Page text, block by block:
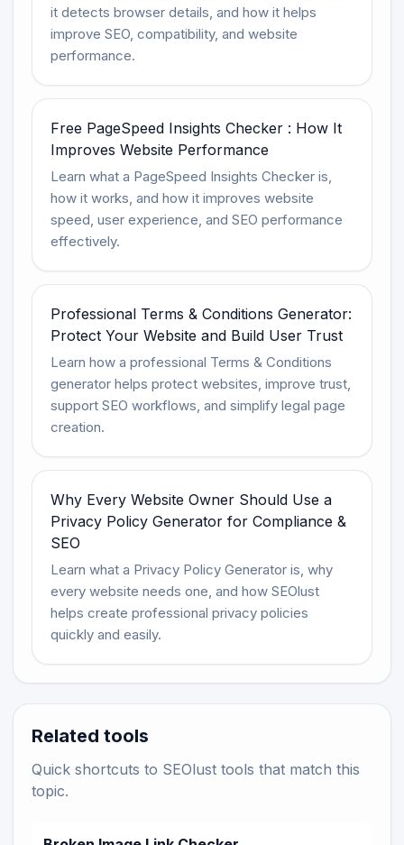
it detects browser details, and how it helps
improve SEO, compatibility, and website
performance.
Free PageSpeed Insights Checker : How It
Improves Website Performance
Learn what a PageSpeed Insights Checker is,
how it works, and how it improves website
speed, user experience, and SEO performance
effectively.
Professional Terms & Conditions Generator:
Protect Your Website and Build User Trust
Learn how a professional Terms & Conditions
generator helps protect websites, improve trust,
support SEO workflows, and simplify legal page
creation.
Why Every Website Owner Should Use a
Privacy Policy Generator for Compliance &
SEO
Learn what a Privacy Policy Generator is, why
every website needs one, and how SEOlust
helps create professional privacy policies
quickly and easily.
Related tools
Quick shortcuts to SEOlust tools that match this
topic.